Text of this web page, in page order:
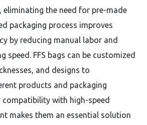
eliminating the need for pre-made
packaging process improves
by reducing manual labor and
speed. FFS bags can be customized
and designs to
products and packaging
compatibility with high-speed
makes them an essential solution